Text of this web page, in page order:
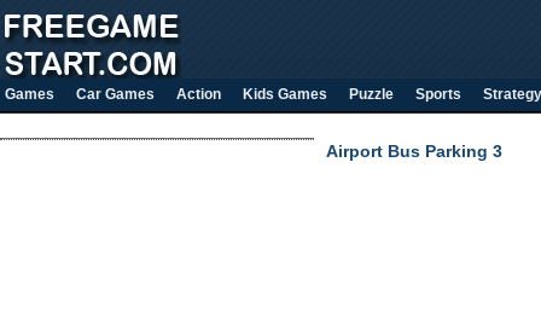
Games Car Games Action Kids Games Puzzle Sports Strategy
Airport Bus Parking 3